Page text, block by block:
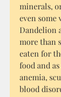
minerals,
even some
Dandelion
more than
eaten for
food and
anemia,
blood